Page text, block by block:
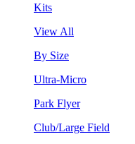
Kits
View All
By Size
Ultra-Micro
Park Flyer
Club/Large Field